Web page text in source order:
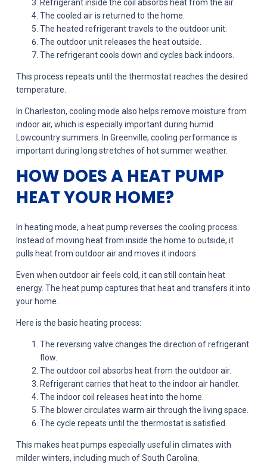
Refrigerant inside the coil absorbs heat from the air.
The cooled air is returned to the home.
The heated refrigerant travels to the outdoor unit.
The outdoor unit releases the heat outside.
The refrigerant cools down and cycles back indoors.
This process repeats until the thermostat reaches the desired
temperature.
In Charleston, cooling mode also helps remove moisture from
indoor air, which is especially important during humid
Lowcountry summers. In Greenville, cooling performance is
important during long stretches of hot summer weather.
HOW DOES A HEAT PUMP
HEAT YOUR HOME?
In heating mode, a heat pump reverses the cooling process.
Instead of moving heat from inside the home to outside, it
pulls heat from outdoor air and moves it indoors.
Even when outdoor air feels cold, it can still contain heat
energy. The heat pump captures that heat and transfers it into
your home.
Here is the basic heating process:
The reversing valve changes the direction of refrigerant
flow.
The outdoor coil absorbs heat from the outdoor air.
Refrigerant carries that heat to the indoor air handler.
The indoor coil releases heat into the home.
The blower circulates warm air through the living space.
The cycle repeats until the thermostat is satisfied.
This makes heat pumps especially useful in climates with
milder winters, including much of South Carolina.